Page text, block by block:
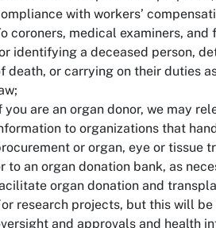
with workers’
coroners, medical examiners,
identifying a deceased person,
death, or carrying on their duties
you are an organ donor, we may
to organizations that
or organ, eye or tissue
to an organ donation bank, as
organ donation and
research projects, but this will
and approvals and health